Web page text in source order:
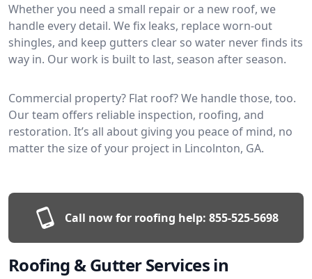
Whether you need a small repair or a new roof, we
handle every detail. We fix leaks, replace worn-out
shingles, and keep gutters clear so water never finds its
way in. Our work is built to last, season after season.
Commercial property? Flat roof? We handle those, too.
Our team offers reliable inspection, roofing, and
restoration. It’s all about giving you peace of mind, no
matter the size of your project in Lincolnton, GA.
Call now for roofing help: 855-525-5698
Roofing & Gutter Services in